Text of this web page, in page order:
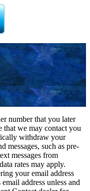
number that you later
that we may contact you
withdraw your
messages, such as pre-
messages from
rates may apply.
your email address
address unless and